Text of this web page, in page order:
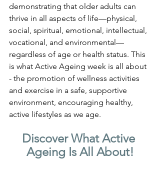
demonstrating that older adults can
thrive in all aspects of life—physical,
social, spiritual, emotional, intellectual,
vocational, and environmental—
regardless of age or health status. This
is what Active Ageing week is all about
- the promotion of wellness activities
and exercise in a safe, supportive
environment, encouraging healthy,
active lifestyles as we age.
Discover What Active
Ageing Is All About!